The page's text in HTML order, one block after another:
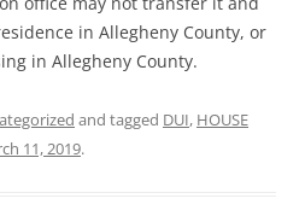
in Allegheny County, or
in Allegheny County.
and tagged DUI, HOUSE
11, 2019.